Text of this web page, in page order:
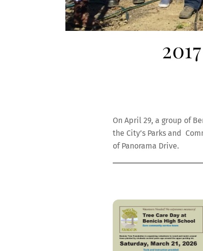
On April 29, a group of
the City’s Parks and
of Panorama Drive.